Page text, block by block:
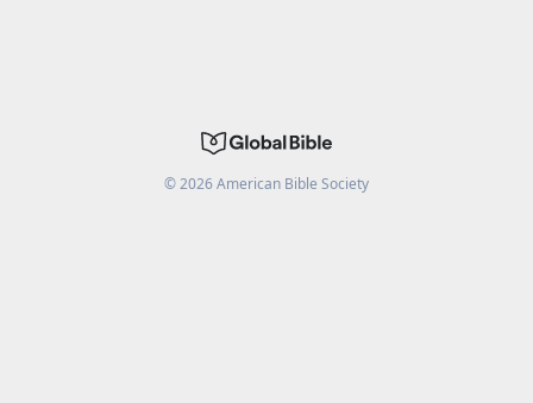
©2026American Bible Society